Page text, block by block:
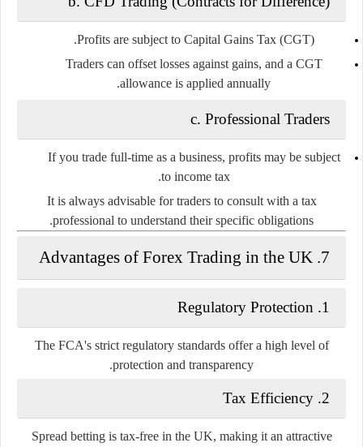
Profits are subject to Capital Gains Tax (CGT)
.
Traders can offset losses against gains, and a CGT
allowance is applied annually.
c. Professional Traders
If you trade full-time as a business, profits may be subject
to income tax
.
It is always advisable for traders to consult with a tax
professional to understand their specific obligations.
7. Advantages of Forex Trading in the UK
1.
Regulatory Protection
The FCA's strict regulatory standards offer a high level of
protection and transparency.
2.
Tax Efficiency
Spread betting is tax-free in the UK, making it an attractive